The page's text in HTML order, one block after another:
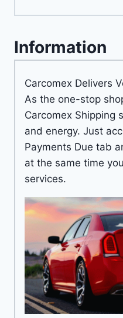
Information
Carcomex Delivers
As the one-stop
Carcomex Shipping
and energy. Just
Payments Due tab
at the same time
services.